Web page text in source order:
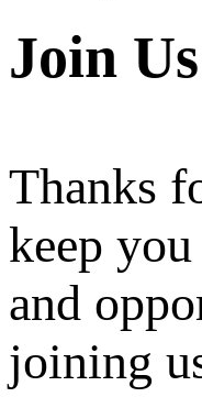
Join Us
Thanks
keep
and
joining